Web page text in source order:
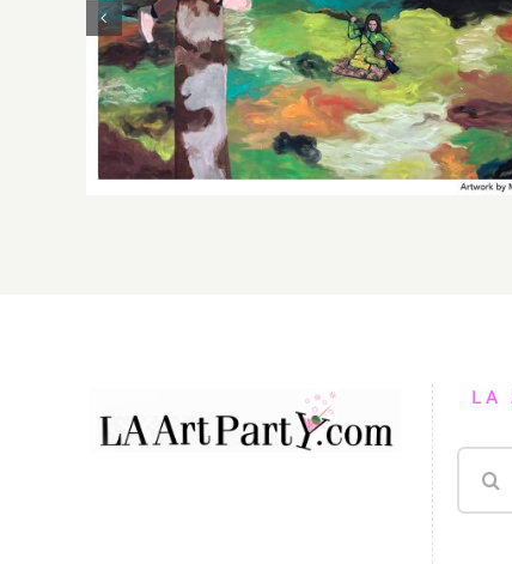
May, June 2026: dnj
Gallery, Additional Events
LA
Search